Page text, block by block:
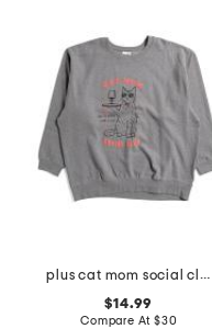
plus cat mom social club crew neck sweatshirt
$14.99
Compare At $30